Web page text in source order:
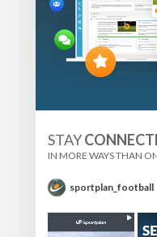
STAY
IN MORE WAYS THAN
sportplan_football